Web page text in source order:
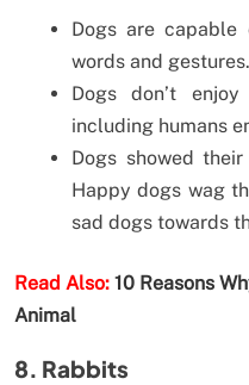
Dogs are capable
words and gestures.
Dogs don’t
including humans
Dogs showed
Happy dogs wag
sad dogs towards
Read Also: 10 Reasons
Animal
8. Rabbits